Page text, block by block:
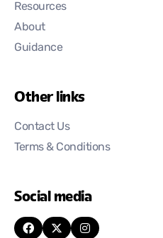
Resources
About
Guidance
Other links
Contact Us
Terms & Conditions
Social media